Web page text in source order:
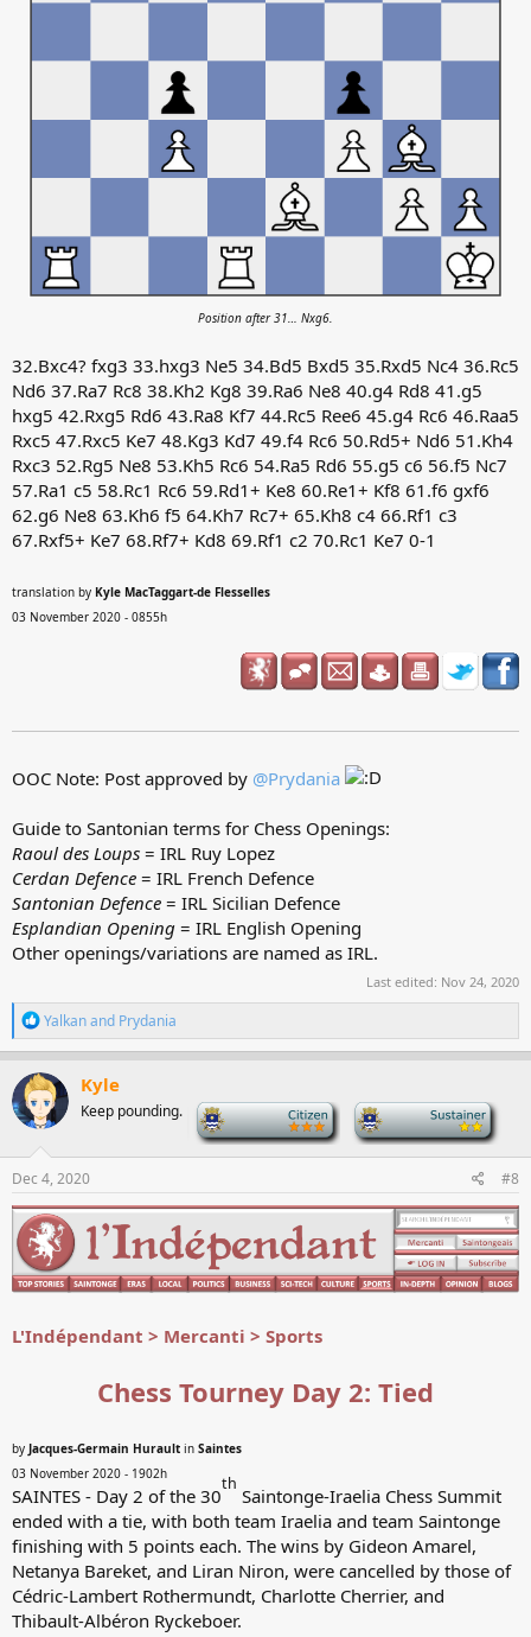
Position after 31… Nxg6.
32.Bxc4? fxg3 33.hxg3 Ne5 34.Bd5 Bxd5 35.Rxd5 Nc4 36.Rc5
Nd6 37.Ra7 Rc8 38.Kh2 Kg8 39.Ra6 Ne8 40.g4 Rd8 41.g5
hxg5 42.Rxg5 Rd6 43.Ra8 Kf7 44.Rc5 Ree6 45.g4 Rc6 46.Raa5
Rxc5 47.Rxc5 Ke7 48.Kg3 Kd7 49.f4 Rc6 50.Rd5+ Nd6 51.Kh4
Rxc3 52.Rg5 Ne8 53.Kh5 Rc6 54.Ra5 Rd6 55.g5 c6 56.f5 Nc7
57.Ra1 c5 58.Rc1 Rc6 59.Rd1+ Ke8 60.Re1+ Kf8 61.f6 gxf6
62.g6 Ne8 63.Kh6 f5 64.Kh7 Rc7+ 65.Kh8 c4 66.Rf1 c3
67.Rxf5+ Ke7 68.Rf7+ Kd8 69.Rf1 c2 70.Rc1 Ke7 0-1
translation by Kyle MacTaggart-de Flesselles
03 November 2020 - 0855h
OOC Note: Post approved by @Prydania
Guide to Santonian terms for Chess Openings:
Raoul des Loups = IRL Ruy Lopez
Cerdan Defence = IRL French Defence
Santonian Defence = IRL Sicilian Defence
Esplandian Opening = IRL English Opening
Other openings/variations are named as IRL.
Last edited: Nov 24, 2020
R
e
a
c
t
i
o
n
s
Yalkanand Prydania
Kyle
Keep pounding.
Dec 4, 2020 #8
L'Indépendant > Mercanti > Sports
Chess Tourney Day 2: Tied
by Jacques-Germain Hurault in Saintes
03 November 2020 - 1902h
SAINTES - Day 2 of the 30
th
Saintonge-Iraelia Chess Summit
ended with a tie, with both team Iraelia and team Saintonge
finishing with 5 points each. The wins by Gideon Amarel,
Netanya Bareket, and Liran Niron, were cancelled by those of
Cédric-Lambert Rothermundt, Charlotte Cherrier, and
Thibault-Albéron Ryckeboer.